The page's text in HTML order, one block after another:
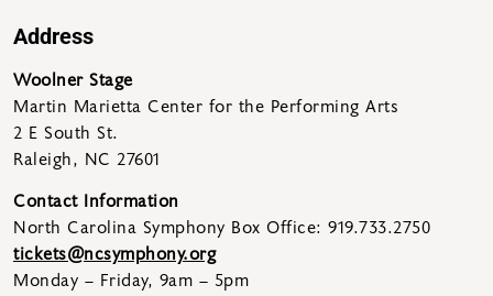
Address
Woolner Stage
Martin Marietta Center for the Performing Arts
2 E South St.
Raleigh, NC 27601
Contact Information
North Carolina Symphony Box Office: 919.733.2750
tickets@ncsymphony.org
Monday – Friday, 9am – 5pm